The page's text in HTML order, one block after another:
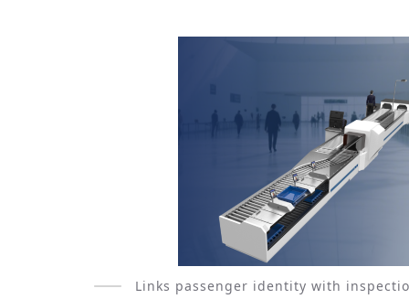
Links passenger identity with